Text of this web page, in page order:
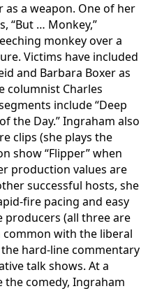
a weapon. One of her
“But … Monkey,”
monkey over a
Victims have included
and Barbara Boxer as
columnist Charles
include “Deep
the Day.” Ingraham also
clips (she plays the
show “Flipper” when
production values are
successful hosts, she
fire pacing and easy
(all three are
common with the liberal
hard-line commentary
talk shows. At a
the comedy, Ingraham